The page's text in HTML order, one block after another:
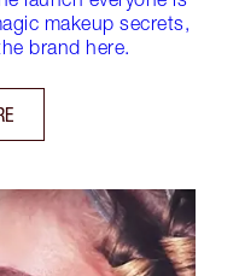
makeup secrets,
brand here.